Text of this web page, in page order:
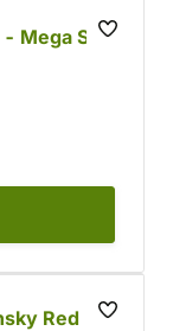
Mega Set
Red